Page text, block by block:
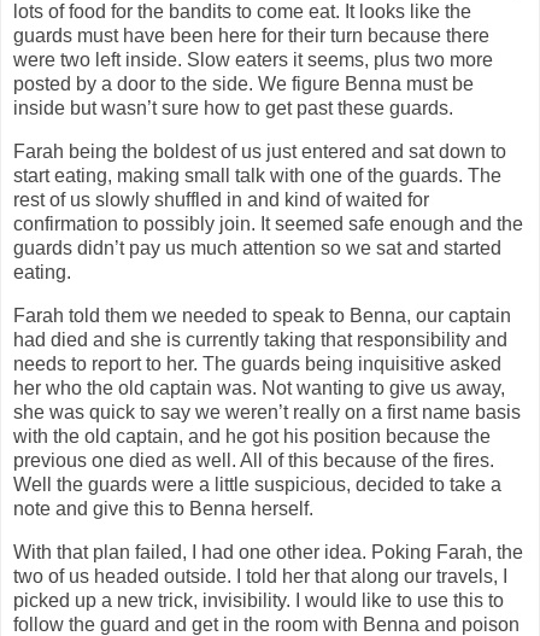
lots of food for the bandits to come eat. It looks like the
guards must have been here for their turn because there
were two left inside. Slow eaters it seems, plus two more
posted by a door to the side. We figure Benna must be
inside but wasn’t sure how to get past these guards.
Farah being the boldest of us just entered and sat down to
start eating, making small talk with one of the guards. The
rest of us slowly shuffled in and kind of waited for
confirmation to possibly join. It seemed safe enough and the
guards didn’t pay us much attention so we sat and started
eating.
Farah told them we needed to speak to Benna, our captain
had died and she is currently taking that responsibility and
needs to report to her. The guards being inquisitive asked
her who the old captain was. Not wanting to give us away,
she was quick to say we weren’t really on a first name basis
with the old captain, and he got his position because the
previous one died as well. All of this because of the fires.
Well the guards were a little suspicious, decided to take a
note and give this to Benna herself.
With that plan failed, I had one other idea. Poking Farah, the
two of us headed outside. I told her that along our travels, I
picked up a new trick, invisibility. I would like to use this to
follow the guard and get in the room with Benna and poison